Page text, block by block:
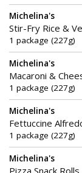
Michelina's
Stir-Fry Rice &
1 package (227g)
Michelina's
Macaroni &
1 package (227g)
Michelina's
Fettuccine
1 package (227g)
Michelina's